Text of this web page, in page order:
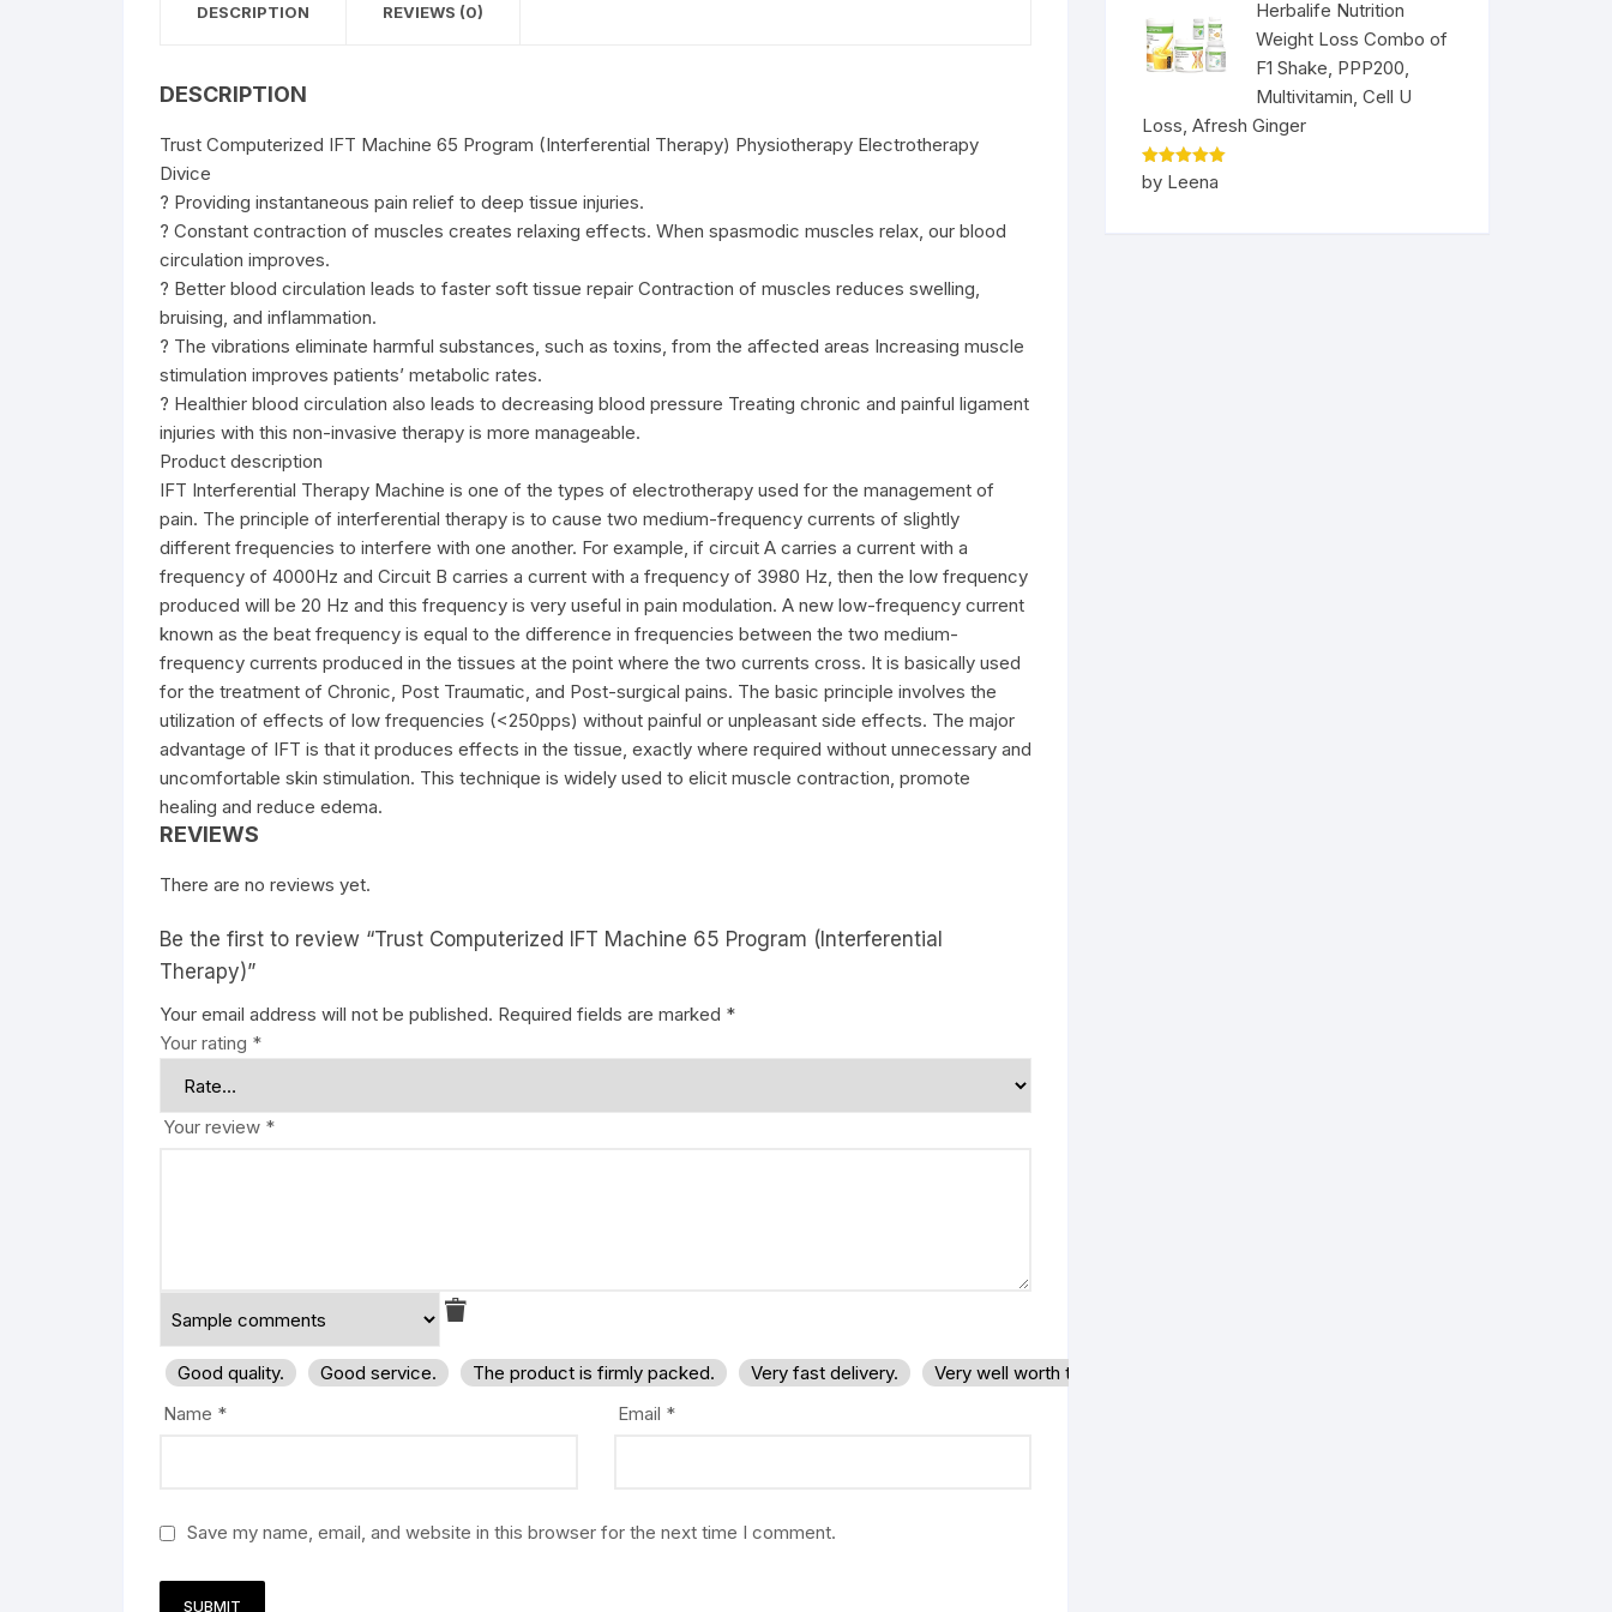
DESCRIPTION REVIEWS (0)
DESCRIPTION
Trust Computerized IFT Machine 65 Program (Interferential Therapy) Physiotherapy Electrotherapy
Divice
? Providing instantaneous pain relief to deep tissue injuries.
? Constant contraction of muscles creates relaxing effects. When spasmodic muscles relax, our blood
circulation improves.
? Better blood circulation leads to faster soft tissue repair Contraction of muscles reduces swelling,
bruising, and inflammation.
? The vibrations eliminate harmful substances, such as toxins, from the affected areas Increasing muscle
stimulation improves patients’ metabolic rates.
? Healthier blood circulation also leads to decreasing blood pressure Treating chronic and painful ligament
injuries with this non-invasive therapy is more manageable.
Product description
IFT Interferential Therapy Machine is one of the types of electrotherapy used for the management of
pain. The principle of interferential therapy is to cause two medium-frequency currents of slightly
different frequencies to interfere with one another. For example, if circuit A carries a current with a
frequency of 4000Hz and Circuit B carries a current with a frequency of 3980 Hz, then the low frequency
produced will be 20 Hz and this frequency is very useful in pain modulation. A new low-frequency current
known as the beat frequency is equal to the difference in frequencies between the two medium-
frequency currents produced in the tissues at the point where the two currents cross. It is basically used
for the treatment of Chronic, Post Traumatic, and Post-surgical pains. The basic principle involves the
utilization of effects of low frequencies (<250pps) without painful or unpleasant side effects. The major
advantage of IFT is that it produces effects in the tissue, exactly where required without unnecessary and
uncomfortable skin stimulation. This technique is widely used to elicit muscle contraction, promote
healing and reduce edema.
REVIEWS
There are no reviews yet.
Be the first to review “Trust Computerized IFT Machine 65 Program (Interferential
Therapy)”
Your email address will not be published. Required fields are marked *
Your rating *
Your review *
Good quality. Good service. The product is firmly packed. Very fast delivery.
Very well worth the money.
Name * Email *
Save my name, email, and website in this browser for the next time I comment.
Herbalife Nutrition
Weight Loss Combo of
F1 Shake, PPP200,
Multivitamin, Cell U
Loss, Afresh Ginger
Rated5
out of 5
by Leena